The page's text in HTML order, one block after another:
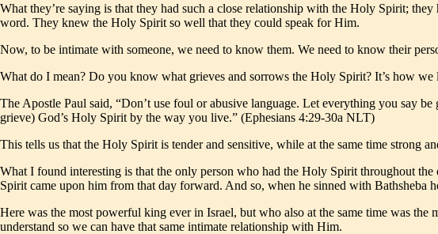
What they’re saying is that they had such a close relationship with the Holy Spirit;
word. They knew the Holy Spirit so well that they could speak for Him.
Now, to be intimate with someone, we need to know them. We need to know their
What do I mean? Do you know what grieves and sorrows the Holy Spirit? It’s how we
The Apostle Paul said, “Don’t use foul or abusive language. Let everything you say
grieve) God’s Holy Spirit by the way you live.” (Ephesians 4:29-30a NLT)
This tells us that the Holy Spirit is tender and sensitive, while at the same time strong
What I found interesting is that the only person who had the Holy Spirit throughout
Spirit came upon him from that day forward. And so, when he sinned with Bathsheba
Here was the most powerful king ever in Israel, but who also at the same time was
understand so we can have that same intimate relationship with Him.